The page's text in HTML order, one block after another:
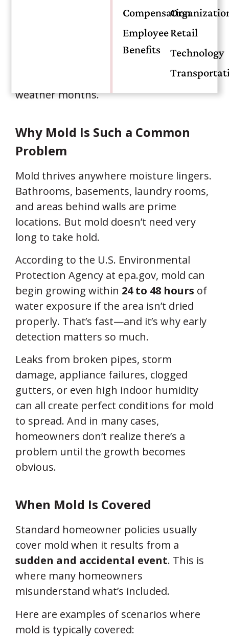
Compensation
Employee
Benefits
Retail
Technology
what type of protection
your policy includes. Understanding the
differences can save you stress, time,
Oklahoma’s humid seasons and severe
weather months.
Why Mold Is Such a Common
Problem
Mold thrives anywhere moisture lingers.
Bathrooms, basements, laundry rooms,
and areas behind walls are prime
locations. But mold doesn’t need very
long to take hold.
According to the U.S. Environmental
Protection Agency at epa.gov, mold can
begin growing within 24 to 48 hours of
water exposure if the area isn’t dried
properly. That’s fast—and it’s why early
detection matters so much.
Leaks from broken pipes, storm
damage, appliance failures, clogged
gutters, or even high indoor humidity
can all create perfect conditions for mold
to spread. And in many cases,
homeowners don’t realize there’s a
problem until the growth becomes
obvious.
When Mold Is Covered
Standard homeowner policies usually
cover mold when it results from a
sudden and accidental event. This is
where many homeowners
misunderstand what’s included.
Here are examples of scenarios where
mold is typically covered: